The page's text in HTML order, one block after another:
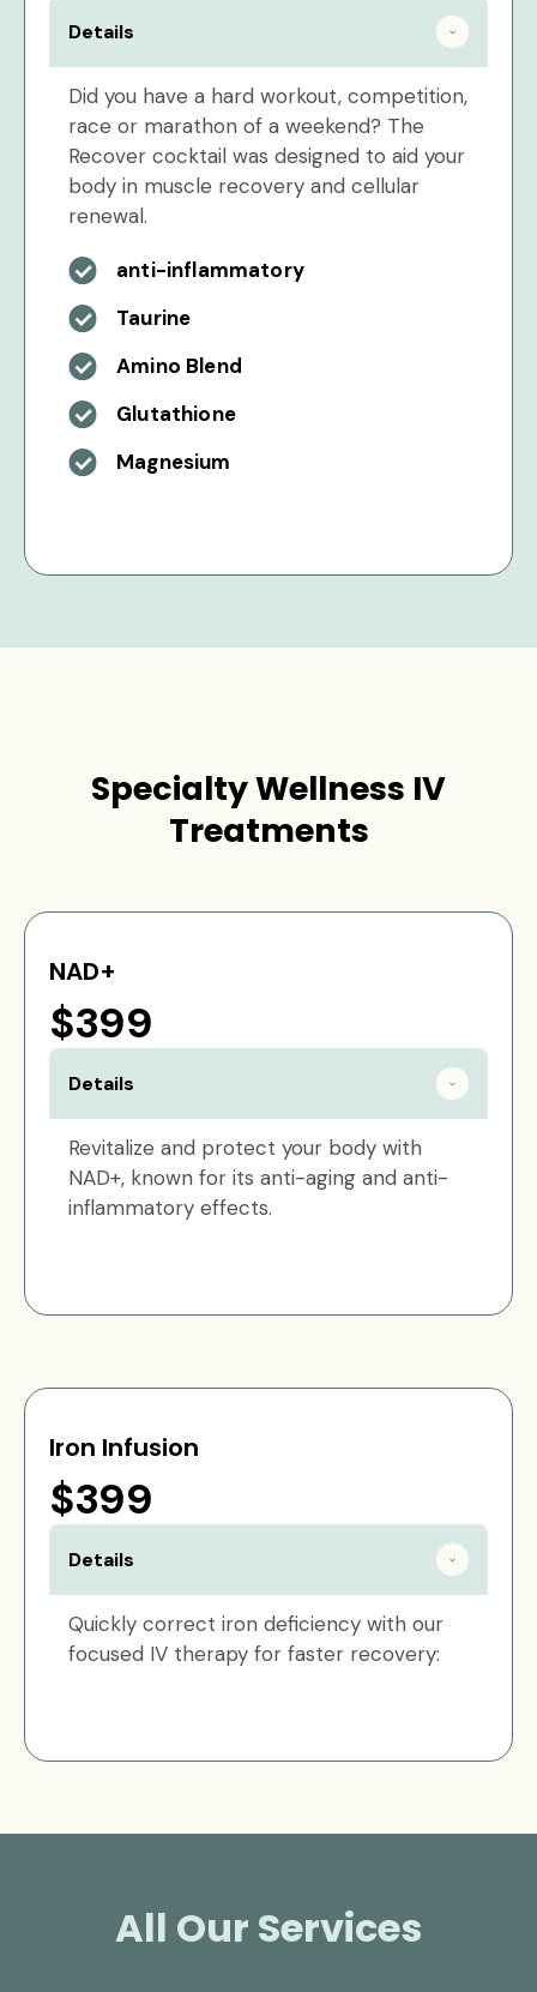
Details
Did you have a hard workout, competition,
race or marathon of a weekend? The
Recover cocktail was designed to aid your
body in muscle recovery and cellular
renewal.
anti-inflammatory
Taurine
Amino Blend
Glutathione
Magnesium
Specialty Wellness IV
Treatments
NAD+
$399
Details
Revitalize and protect your body with
NAD+, known for its anti-aging and anti-
inflammatory effects.
Iron Infusion
$399
Details
Quickly correct iron deficiency with our
focused IV therapy for faster recovery:
All Our Services